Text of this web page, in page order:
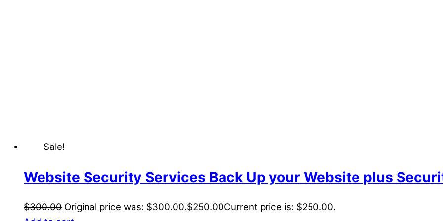
Sale!
Website Security Services Back Up your Website plus
$300.00 Original price was: $300.00.$250.00Current price is: $250.00.